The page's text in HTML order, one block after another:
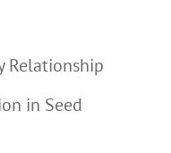
Relationship
in Seed